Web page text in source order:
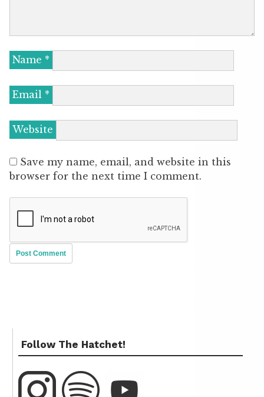
Name *
Email *
Website
Save my name, email, and website in this
browser for the next time I comment.
Follow The Hatchet!